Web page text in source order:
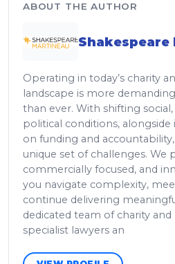
ABOUT THE AUTHOR
Shakespeare
Operating in today’s charity
landscape is more
than ever. With shifting
political conditions, alongside
on funding and
unique set of challenges. We
commercially focused, and
you navigate complexity,
continue delivering
dedicated team of charity
specialist lawyers an